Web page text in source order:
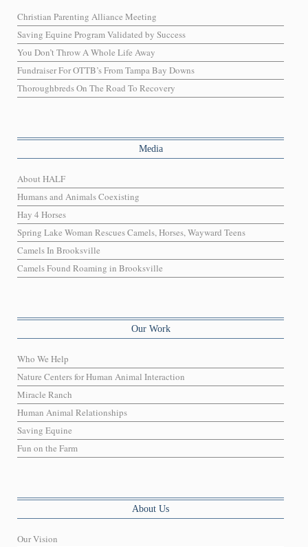
Christian Parenting Alliance Meeting
Saving Equine Program Validated by Success
You Don’t Throw A Whole Life Away
Fundraiser For OTTB’s From Tampa Bay Downs
Thoroughbreds On The Road To Recovery
Media
About HALF
Humans and Animals Coexisting
Hay 4 Horses
Spring Lake Woman Rescues Camels, Horses, Wayward Teens
Camels In Brooksville
Camels Found Roaming in Brooksville
Our Work
Who We Help
Nature Centers for Human Animal Interaction
Miracle Ranch
Human Animal Relationships
Saving Equine
Fun on the Farm
About Us
Our Vision